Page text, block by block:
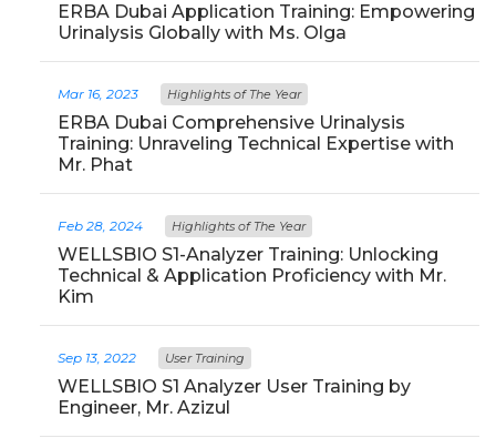
ERBA Dubai Application Training: Empowering
Urinalysis Globally with Ms. Olga
Mar 16, 2023 Highlights of The Year
ERBA Dubai Comprehensive Urinalysis
Training: Unraveling Technical Expertise with
Mr. Phat
Feb 28, 2024 Highlights of The Year
WELLSBIO S1-Analyzer Training: Unlocking
Technical & Application Proficiency with Mr.
Kim
Sep 13, 2022 User Training
WELLSBIO S1 Analyzer User Training by
Engineer, Mr. Azizul